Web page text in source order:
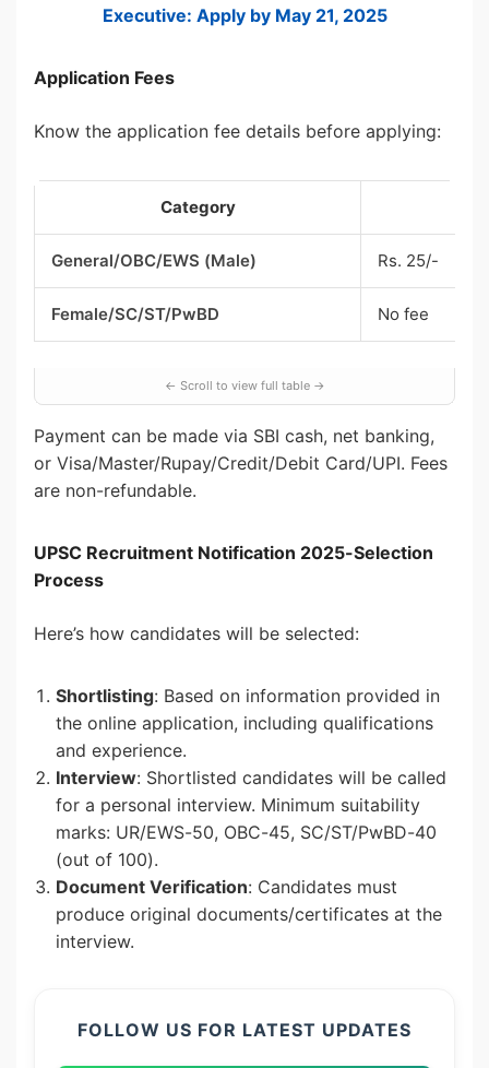
Executive: Apply by May 21, 2025
Application Fees
Know the application fee details before applying:
Category
General/OBC/EWS (Male) Rs. 25/-
Female/SC/ST/PwBD No fee
Payment can be made via SBI cash, net banking,
or Visa/Master/Rupay/Credit/Debit Card/UPI. Fees
are non-refundable.
UPSC Recruitment Notification 2025-Selection
Process
Here’s how candidates will be selected:
Shortlisting: Based on information provided in
the online application, including qualifications
and experience.
Interview: Shortlisted candidates will be called
for a personal interview. Minimum suitability
marks: UR/EWS-50, OBC-45, SC/ST/PwBD-40
(out of 100).
Document Verification: Candidates must
produce original documents/certificates at the
interview.
FOLLOW US FOR LATEST UPDATES